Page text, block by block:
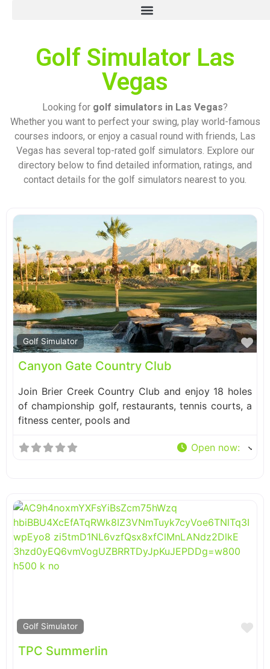
Golf Simulator Las
Vegas
Looking for golf simulators in Las Vegas?
Whether you want to perfect your swing, play world-famous
courses indoors, or enjoy a casual round with friends, Las
Vegas has several top-rated golf simulators. Explore our
directory below to find detailed information, ratings, and
contact details for the golf simulators nearest to you.
Golf Simulator
Canyon Gate Country Club
Join Brier Creek Country Club and enjoy 18 holes
of championship golf, restaurants, tennis courts, a
fitness center, pools and
Open now:
Golf Simulator
TPC Summerlin